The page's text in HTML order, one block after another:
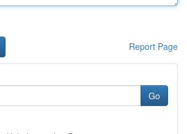
Report Page
Go